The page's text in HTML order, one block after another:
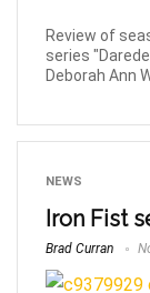
Review of
series
Deborah Ann
NEWS
Iron Fist
Brad Curran